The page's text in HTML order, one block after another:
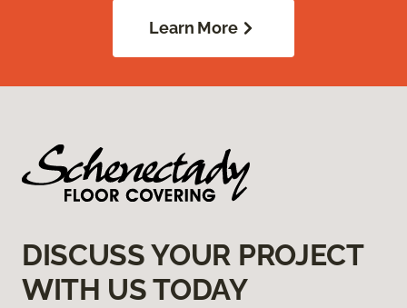
Learn More
DISCUSS YOUR PROJECT
WITH US TODAY